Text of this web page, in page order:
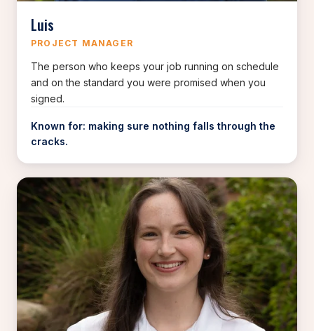
Luis
PROJECT MANAGER
The person who keeps your job running on schedule
and on the standard you were promised when you
signed.
Known for: making sure nothing falls through the
cracks.